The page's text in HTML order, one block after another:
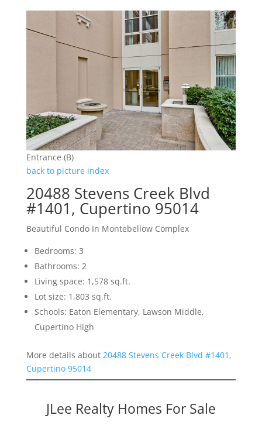
Entrance (B)
back to picture index
20488 Stevens Creek Blvd
#1401, Cupertino 95014
Beautiful Condo In Montebellow Complex
Bedrooms: 3
Bathrooms: 2
Living space: 1,578 sq.ft.
Lot size: 1,803 sq.ft.
Schools: Eaton Elementary, Lawson Middle,
Cupertino High
More details about 20488 Stevens Creek Blvd #1401,
Cupertino 95014
JLee Realty Homes For Sale